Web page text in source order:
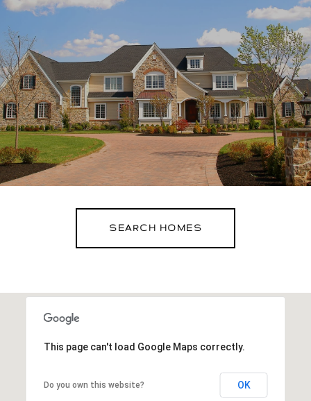
SEARCH HOMES
This page can't load Google Maps correctly.
Do you own this website? OK